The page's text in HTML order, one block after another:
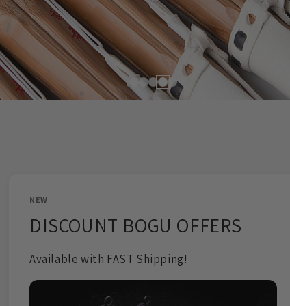
DISCOUNTS APPLIED AUTOMATICALLY
CANNOT BE COMBINED WITH OTHER DISCOUNTS
SHOP NOW!
NEW
DISCOUNT BOGU OFFERS
Available with FAST Shipping!